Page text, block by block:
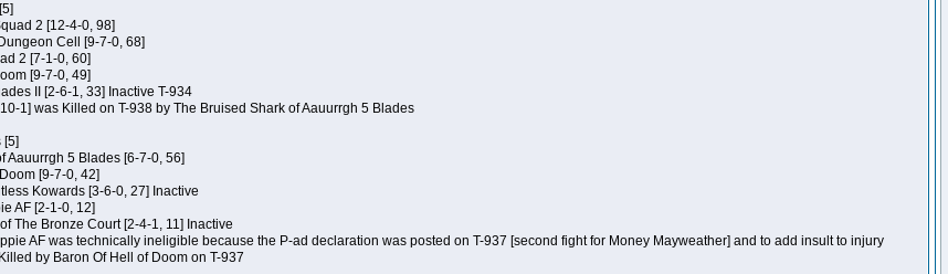
2 [12-4-0, 98]
Cell [9-7-0, 68]
2 [7-1-0, 60]
[9-7-0, 49]
II [2-6-1, 33] Inactive T-934
1] was Killed on T-938 by The Bruised Shark of Aauurrgh 5 Blades
[5]
Aauurrgh 5 Blades [6-7-0, 56]
[9-7-0, 42]
Kowards [3-6-0, 27] Inactive
AF [2-1-0, 12]
The Bronze Court [2-4-1, 11] Inactive
AF was technically ineligible because the P-ad declaration was posted on T-937 [second fight for Money Mayweather] and to add insult to injury
by Baron Of Hell of Doom on T-937